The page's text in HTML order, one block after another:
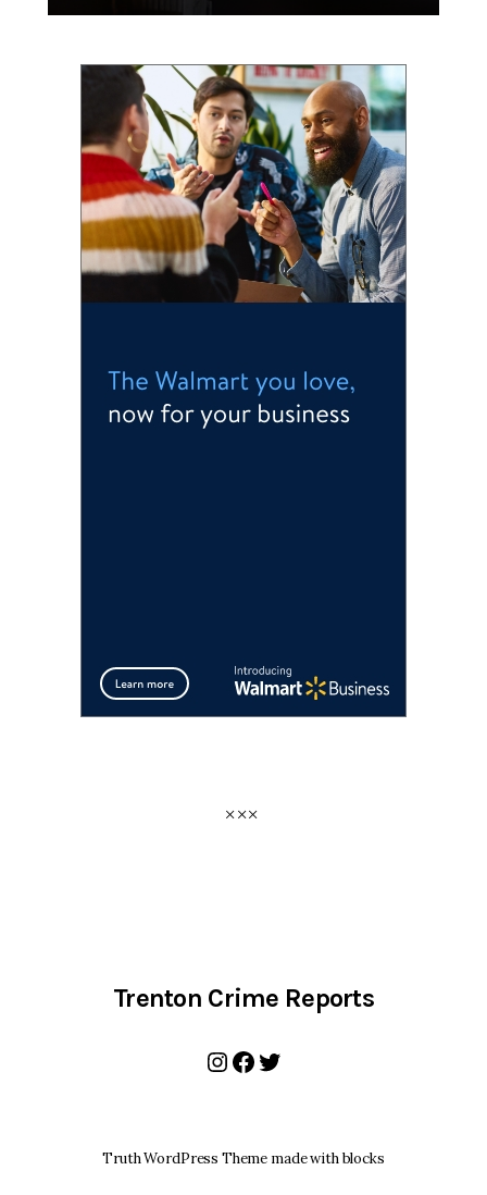
Trenton Crime Reports
Instagram
Facebook
Twitter
Truth WordPress Theme made with blocks